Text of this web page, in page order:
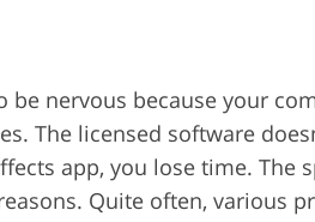
be nervous because your
The licensed software
app, you lose time. The
Quite often, various